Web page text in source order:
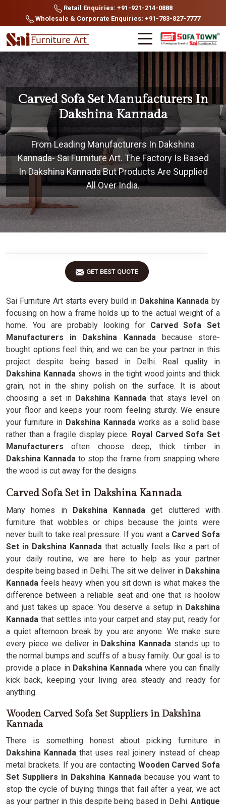
Retail Enquiries: +91-921-214-0888
Wholesale & Corporate Enquiries: +91-783-827-7777
Carved Sofa Set Manufacturers In
Dakshina Kannada
From Leading Manufacturers In Dakshina
Kannada- Sai Furniture Art. The Factory Is Based
In Dakshina Kannada But Products Are Supplied
All Over India.
GET BEST QUOTE
Sai Furniture Art starts every build in Dakshina Kannada by
focusing on how a frame holds up to the actual weight of a
home. You are probably looking for Carved Sofa Set
Manufacturers in Dakshina Kannada because store-
bought options feel thin, and we can be your partner in this
project despite being based in Delhi. Real quality in
Dakshina Kannada shows in the tight wood joints and thick
grain, not in the shiny polish on the surface. It is about
choosing a set in Dakshina Kannadathat stays level on
your floor and keeps your room feeling sturdy. We ensure
your furniture inDakshina Kannadaworks as a solid base
rather than a fragile display piece. Royal Carved Sofa Set
Manufacturers often choose deep, thick timber in
Dakshina Kannada to stop the frame from snapping where
the wood is cut away for the designs.
Carved Sofa Set in Dakshina Kannada
Many homes in Dakshina Kannada get cluttered with
furniture that wobbles or chips because the joints were
never built to take real pressure. If you want aCarved Sofa
Set in Dakshina Kannadathat actually feels like a part of
your daily routine, we are here to help as your partner
despite being based in Delhi. The sit we deliver in Dakshina
Kannada feels heavy when you sit down is what makes the
difference between a reliable seat and one that is hoolow
and just takes up space. You deserve a setup in Dakshina
Kannada that settles into your carpet and stay put, ready for
a quiet afternoon break by you are anyone. We make sure
every piece we deliver in Dakshina Kannada stands up to
the normal bumps and scuffs of a busy family. Our goal is to
provide a place in Dakshina Kannada where you can finally
kick back, keeping your living area steady and ready for
anything.
Wooden Carved Sofa Set Suppliers in Dakshina
Kannada
There is something honest about picking furniture in
Dakshina Kannada that uses real joinery instead of cheap
metal brackets. If you are contacting Wooden Carved Sofa
Set Suppliers in Dakshina Kannadabecause you want to
stop the cycle of buying things that fail after a year, we act
as your partner in this despite being based in Delhi. Antique